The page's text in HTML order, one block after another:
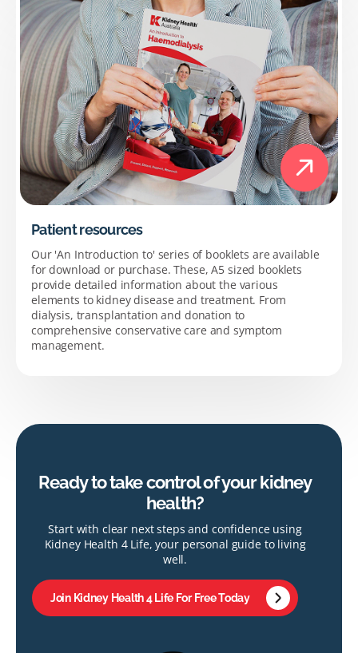
Patient resources
Our 'An Introduction to' series of booklets are available
for download or purchase. These, A5 sized booklets
provide detailed information about the various
elements to kidney disease and treatment. From
dialysis, transplantation and donation to
comprehensive conservative care and symptom
management.
Ready to take control of your kidney
health?
Start with clear next steps and confidence using
Kidney Health 4 Life, your personal guide to living
well.
Join Kidney Health 4 Life For Free Today